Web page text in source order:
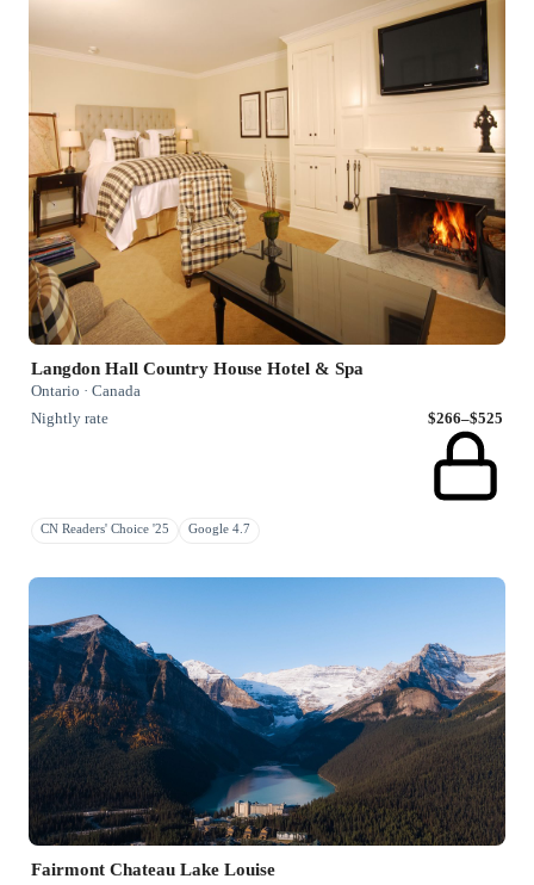
Langdon Hall Country House Hotel & Spa
Ontario · Canada
Nightly rate
$266–$525
CN Readers' Choice '25 Google 4.7
Fairmont Chateau Lake Louise